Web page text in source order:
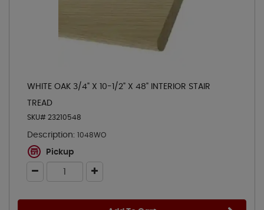
WHITE OAK 3/4" X 10-1/2" X 48" INTERIOR STAIR
TREAD
SKU# 23210548
Description: 1048WO
Pickup